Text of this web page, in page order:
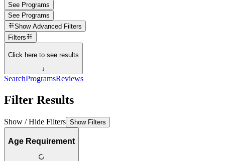
See Programs
See Programs
Show Advanced Filters
Filters
Click here to see results
↓
SearchProgramsReviews
Filter Results
Show / Hide Filters Show Filters
Age Requirement